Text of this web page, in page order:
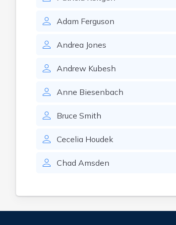
Adam Ferguson
Andrea Jones
Andrew Kubesh
Anne Biesenbach
Bruce Smith
Cecelia Houdek
Chad Amsden